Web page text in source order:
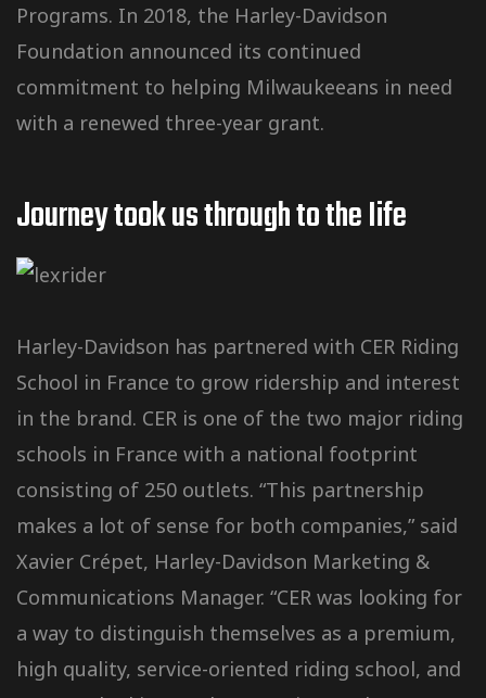
Programs. In 2018, the Harley-Davidson
Foundation announced its continued
commitment to helping Milwaukeeans in need
with a renewed three-year grant.
Journey took us through to the Iife
Harley-Davidson has partnered with CER Riding
School in France to grow ridership and interest
in the brand. CER is one of the two major riding
schools in France with a national footprint
consisting of 250 outlets. “This partnership
makes a lot of sense for both companies,” said
Xavier Crépet, Harley-Davidson Marketing &
Communications Manager. “CER was looking for
a way to distinguish themselves as a premium,
high quality, service-oriented riding school, and